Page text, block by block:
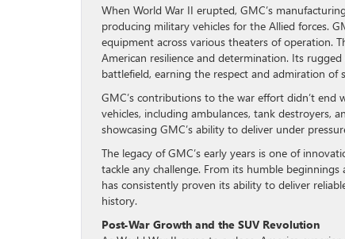
When World War II erupted, GMC’s
producing military vehicles for the Allied forces.
equipment across various theaters of operation.
American resilience and determination. Its
battlefield, earning the respect and admiration of
GMC’s contributions to the war effort didn’t end
vehicles, including ambulances, tank destroyers,
showcasing GMC’s ability to deliver under
The legacy of GMC’s early years is one of
tackle any challenge. From its humble
has consistently proven its ability to deliver
history.
Post-War Growth and the SUV Revolution